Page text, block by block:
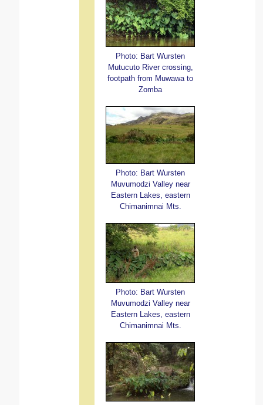
Photo: Bart Wursten
Mutucuto River crossing,
footpath from Muwawa to
Zomba
Photo: Bart Wursten
Muvumodzi Valley near
Eastern Lakes, eastern
Chimanimnai Mts.
Photo: Bart Wursten
Muvumodzi Valley near
Eastern Lakes, eastern
Chimanimnai Mts.